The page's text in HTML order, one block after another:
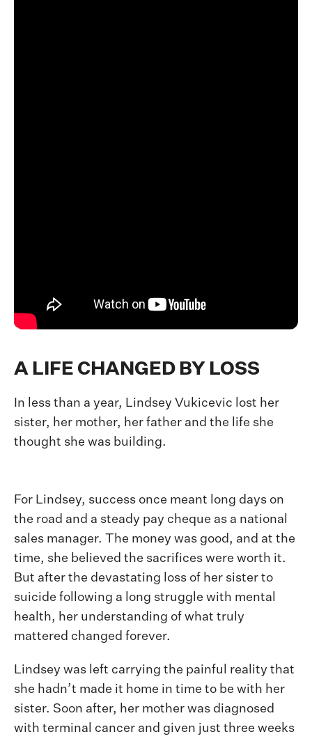
A LIFE CHANGED BY LOSS
In less than a year, Lindsey Vukicevic lost her
sister, her mother, her father and the life she
thought she was building.
For Lindsey, success once meant long days on
the road and a steady pay cheque as a national
sales manager. The money was good, and at the
time, she believed the sacrifices were worth it.
But after the devastating loss of her sister to
suicide following a long struggle with mental
health, her understanding of what truly
mattered changed forever.
Lindsey was left carrying the painful reality that
she hadn’t made it home in time to be with her
sister. Soon after, her mother was diagnosed
with terminal cancer and given just three weeks